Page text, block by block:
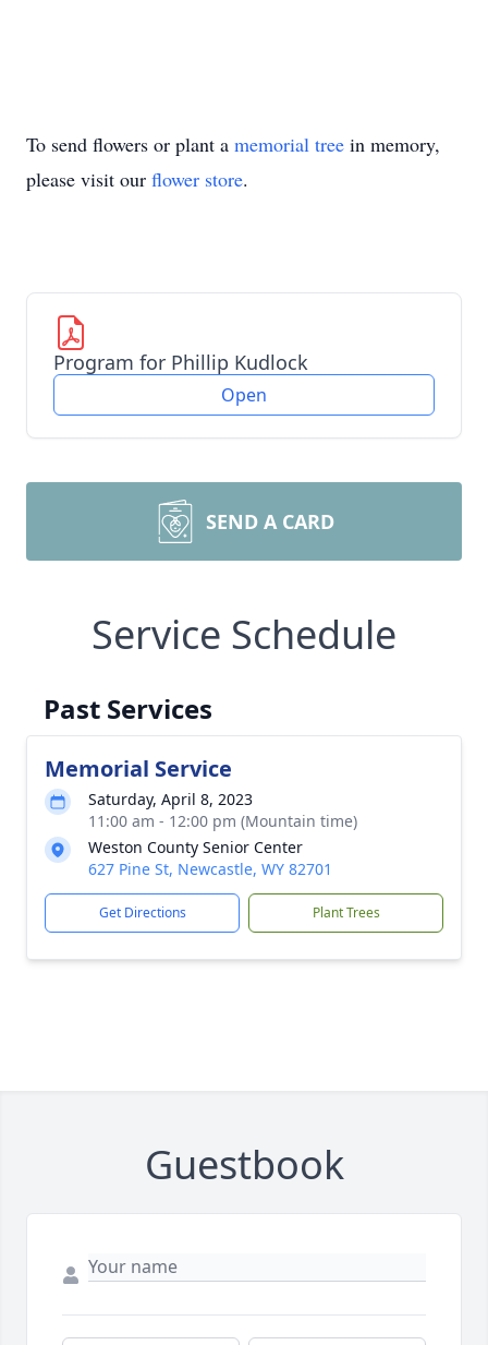
To send flowers or plant a memorial tree in memory,
please visit our flower store.
Program for Phillip Kudlock
Open
SEND A CARD
Service Schedule
Past Services
Memorial Service
Saturday, April 8, 2023
11:00 am - 12:00 pm (Mountain time)
Weston County Senior Center
627 Pine St, Newcastle, WY 82701
Get Directions Plant Trees
Guestbook